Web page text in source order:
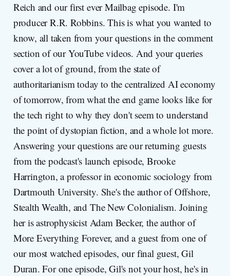
Reich and our first ever Mailbag episode. I'm
producer R.R. Robbins. This is what you wanted to
know, all taken from your questions in the comment
section of our YouTube videos. And your queries
cover a lot of ground, from the state of
authoritarianism today to the centralized AI economy
of tomorrow, from what the end game looks like for
the tech right to why they don't seem to understand
the point of dystopian fiction, and a whole lot more.
Answering your questions are our returning guests
from the podcast's launch episode, Brooke
Harrington, a professor in economic sociology from
Dartmouth University. She's the author of Offshore,
Stealth Wealth, and The New Colonialism. Joining
her is astrophysicist Adam Becker, the author of
More Everything Forever, and a guest from one of
our most watched episodes, our final guest, Gil
Duran. For one episode, Gil's not your host, he's in